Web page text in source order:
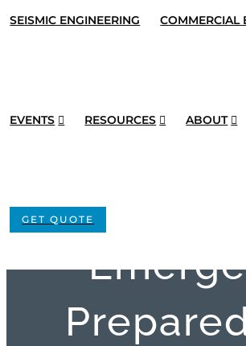
SEISMIC ENGINEERING COMMERCIAL
EVENTS RESOURCES ABOUT
GET QUOTE